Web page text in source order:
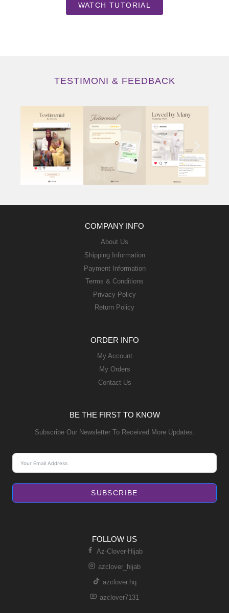
WATCH TUTORIAL
TESTIMONI & FEEDBACK
COMPANY INFO
About Us
Shipping Information
Payment Information
Terms & Conditions
Privacy Policy
Return Policy
ORDER INFO
My Account
My Orders
Contact Us
BE THE FIRST TO KNOW
Subscribe Our Newsletter To Received More Updates.
SUBSCRIBE
FOLLOW US
Az-Clover-Hijab
azclover_hijab
azclover.hq
azclover7131